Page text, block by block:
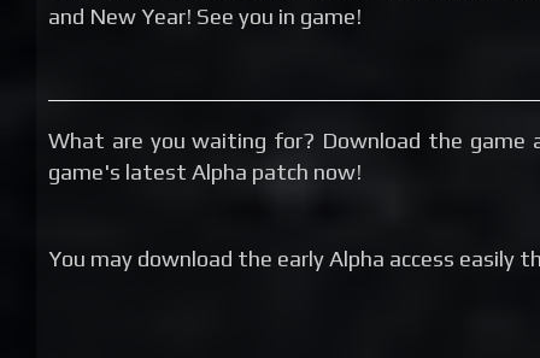
and New Year! See you in game!
What are you waiting for? Download the game
game's latest Alpha patch now!
You may download the early Alpha access easily